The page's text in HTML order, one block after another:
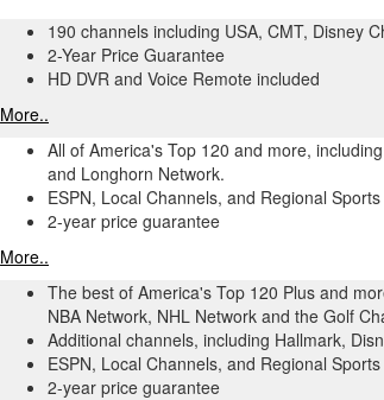
190 channels including USA, CMT, Disney
2-Year Price Guarantee
HD DVR and Voice Remote included
More..
All of America's Top 120 and more,
and Longhorn Network.
ESPN, Local Channels, and Regional
2-year price guarantee
More..
The best of America's Top 120 Plus and
NBA Network, NHL Network and the Golf
Additional channels, including Hallmark,
ESPN, Local Channels, and Regional
2-year price guarantee